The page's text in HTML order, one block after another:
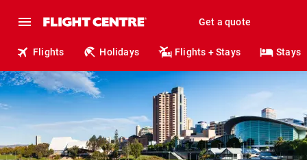
Get a quote
Flights Holidays Flights + Stays Stays